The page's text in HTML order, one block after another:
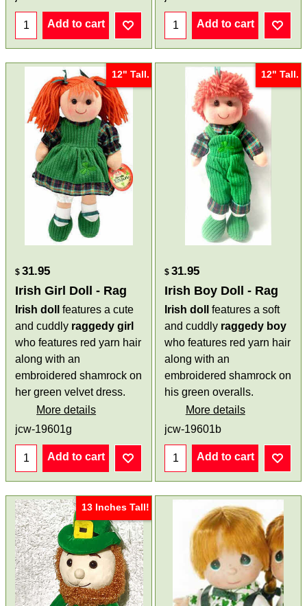
Add to cart Add to cart
12" Tall.
$ 31.95
Irish Girl Doll - Rag
Irish doll
features a cute
and cuddly raggedy girl
who features red yarn hair
along with an
embroidered shamrock on
her green velvet dress.
More details
jcw-19601g
Add to cart
12" Tall.
$ 31.95
Irish Boy Doll - Rag
Irish doll
features a soft
and cuddly raggedy boy
who features red yarn hair
along with an
embroidered shamrock on
his green overalls.
More details
jcw-19601b
Add to cart
13 Inches Tall!